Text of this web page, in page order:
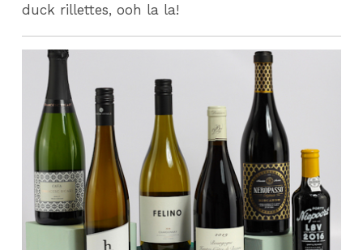
duck rillettes, ooh la la!